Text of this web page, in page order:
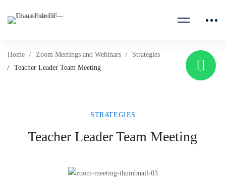
Home Zoom Meetings and Webinars
Strategies
Teacher Leader Team Meeting
STRATEGIES
Teacher Leader Team Meeting